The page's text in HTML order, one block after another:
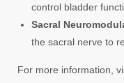
control bladder
Sacral
the sacral nerve to
For more information,